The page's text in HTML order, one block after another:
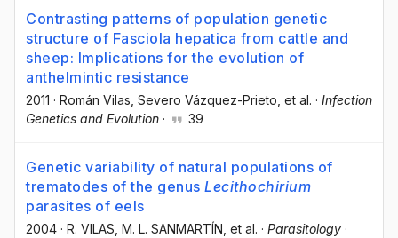
Contrasting patterns of population genetic
structure of Fasciola hepatica from cattle and
sheep: Implications for the evolution of
anthelmintic resistance
2011 · Román Vilas , Severo Vázquez-Prieto , et al. · Infection
Genetics and Evolution · 39
Genetic variability of natural populations of
trematodes of the genus Lecithochirium
parasites of eels
2004 · R. VILAS , M. L. SANMARTÍN , et al. · Parasitology ·